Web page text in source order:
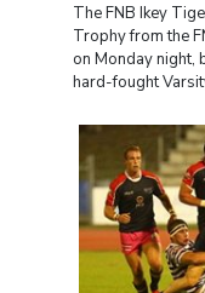
The FNB Ikey
Trophy from the
on Monday night,
hard-fought